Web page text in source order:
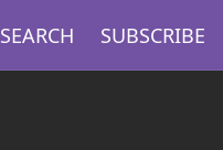
SEARCH SUBSCRIBE